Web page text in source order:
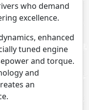
who demand
excellence.
enhanced
tuned engine
and torque.
and
an